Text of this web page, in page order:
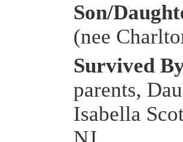
Son/
(nee
Survived
parents,
Isabella